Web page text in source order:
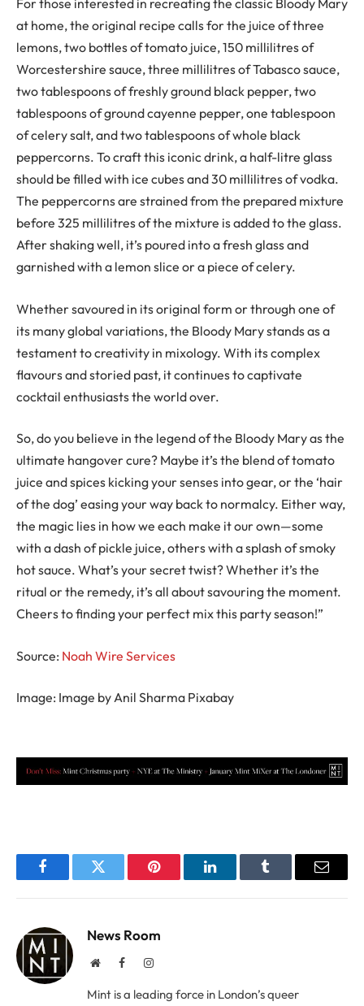
For those interested in recreating the classic Bloody Mary
at home, the original recipe calls for the juice of three
lemons, two bottles of tomato juice, 150 millilitres of
Worcestershire sauce, three millilitres of Tabasco sauce,
two tablespoons of freshly ground black pepper, two
tablespoons of ground cayenne pepper, one tablespoon
of celery salt, and two tablespoons of whole black
peppercorns. To craft this iconic drink, a half-litre glass
should be filled with ice cubes and 30 millilitres of vodka.
The peppercorns are strained from the prepared mixture
before 325 millilitres of the mixture is added to the glass.
After shaking well, it’s poured into a fresh glass and
garnished with a lemon slice or a piece of celery.
Whether savoured in its original form or through one of
its many global variations, the Bloody Mary stands as a
testament to creativity in mixology. With its complex
flavours and storied past, it continues to captivate
cocktail enthusiasts the world over.
So, do you believe in the legend of the Bloody Mary as the
ultimate hangover cure? Maybe it’s the blend of tomato
juice and spices kicking your senses into gear, or the ‘hair
of the dog’ easing your way back to normalcy. Either way,
the magic lies in how we each make it our own—some
with a dash of pickle juice, others with a splash of smoky
hot sauce. What’s your secret twist? Whether it’s the
ritual or the remedy, it’s all about savouring the moment.
Cheers to finding your perfect mix this party season!”
Source: Noah Wire Services
Image: Image by Anil Sharma Pixabay
FacebookTwitter Pinterest LinkedInTumblr Email
News Room
WebsiteFacebookInstagram
Mint is a leading force in London’s queer